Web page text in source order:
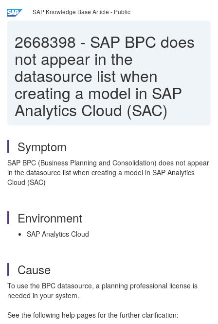
SAP Knowledge Base Article - Public
2668398 - SAP BPC does
not appear in the
datasource list when
creating a model in SAP
Analytics Cloud (SAC)
Symptom
SAP BPC (Business Planning and Consolidation) does not appear
in the datasource list when creating a model in SAP Analytics
Cloud (SAC)
Environment
SAP Analytics Cloud
Cause
To use the BPC datasource, a planning professional license is
needed in your system.
See the following help pages for the further clarification: